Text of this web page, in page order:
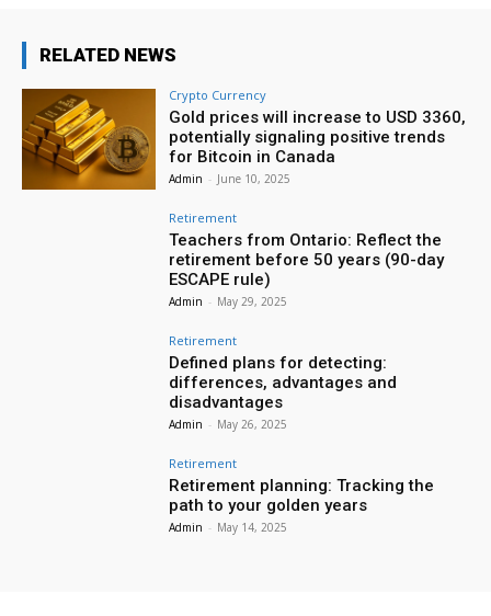
RELATED NEWS
Crypto Currency
Gold prices will increase to USD 3360,
potentially signaling positive trends
for Bitcoin in Canada
Admin - June 10, 2025
Retirement
Teachers from Ontario: Reflect the
retirement before 50 years (90-day
ESCAPE rule)
Admin - May 29, 2025
Retirement
Defined plans for detecting:
differences, advantages and
disadvantages
Admin - May 26, 2025
Retirement
Retirement planning: Tracking the
path to your golden years
Admin - May 14, 2025